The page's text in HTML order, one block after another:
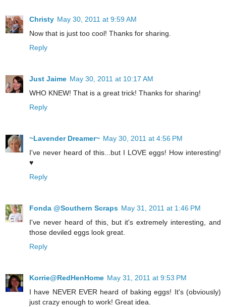
Christy May 30, 2011 at 9:59 AM
Now that is just too cool! Thanks for sharing.
Reply
Just Jaime May 30, 2011 at 10:17 AM
WHO KNEW! That is a great trick! Thanks for sharing!
Reply
~Lavender Dreamer~ May 30, 2011 at 4:56 PM
I've never heard of this...but I LOVE eggs! How interesting!
♥
Reply
Fonda @Southern Scraps May 31, 2011 at 1:46 PM
I've never heard of this, but it's extremely interesting, and
those deviled eggs look great.
Reply
Korrie@RedHenHome May 31, 2011 at 9:53 PM
I have NEVER EVER heard of baking eggs! It's (obviously)
just crazy enough to work! Great idea.